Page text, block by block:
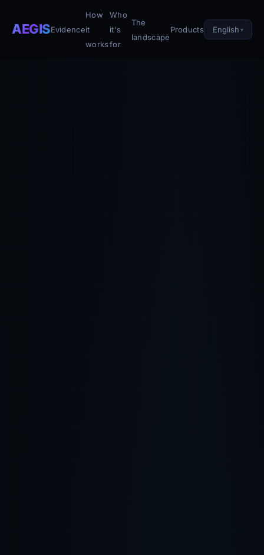
AEGISEvidence
How
it
works
Who
it's
for
The
landscape
Products English